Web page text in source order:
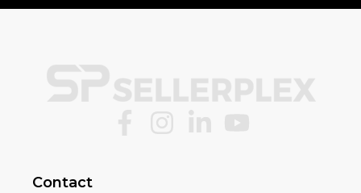
Contact